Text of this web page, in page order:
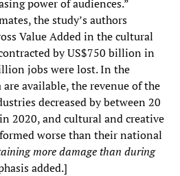
power of audiences.”
the study’s authors
Value Added in the cultural
by US$750 billion in
jobs were lost. In the
available, the revenue of the
decreased by between 20
2020, and cultural and creative
worse than their national
more damage than during
added.]